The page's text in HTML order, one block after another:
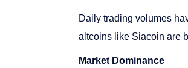
Daily trading volumes
altcoins like Siacoin are
Market Dominance